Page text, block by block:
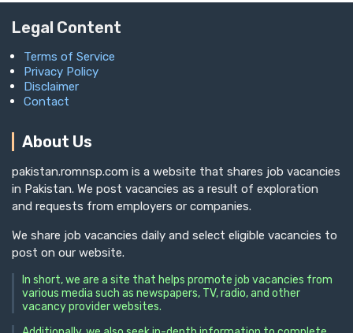
Legal Content
Terms of Service
Privacy Policy
Disclaimer
Contact
About Us
pakistan.romnsp.com is a website that shares job vacancies
in Pakistan. We post vacancies as a result of exploration
and requests from employers or companies.
We share job vacancies daily and select eligible vacancies to
post on our website.
In short, we are a site that helps promote job vacancies from
various media such as newspapers, TV, radio, and other
vacancy provider websites.